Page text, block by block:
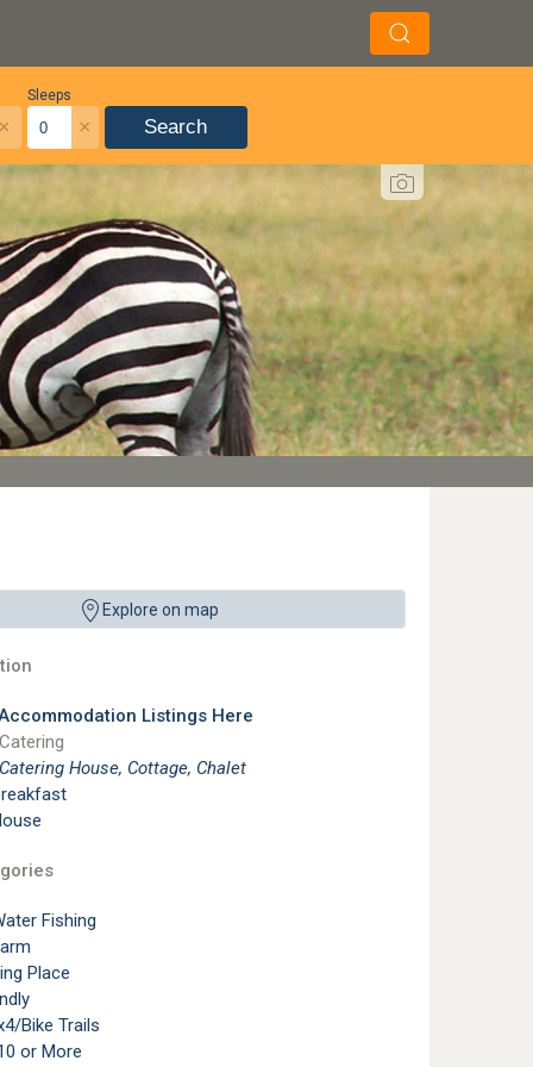
Sleeps
× Search
Explore on map
Listings Here
House, Cottage, Chalet
Fishing
Place
Bike Trails
or More